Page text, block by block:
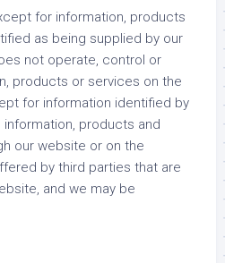
for information, products
as being supplied by our
not operate, control or
products or services on the
for information identified by
products and
our website or on the
by third parties that are
and we may be